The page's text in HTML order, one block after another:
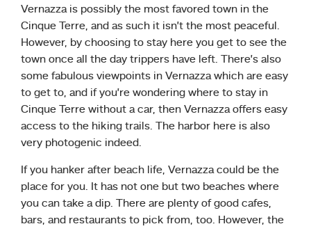
Vernazza is possibly the most favored town in the
Cinque Terre, and as such it isn’t the most peaceful.
However, by choosing to stay here you get to see the
town once all the day trippers have left. There’s also
some fabulous viewpoints in Vernazza which are easy
to get to, and if you’re wondering where to stay in
Cinque Terre without a car, then Vernazza offers easy
access to the hiking trails. The harbor here is also
very photogenic indeed.
If you hanker after beach life, Vernazza could be the
place for you. It has not one but two beaches where
you can take a dip. There are plenty of good cafes,
bars, and restaurants to pick from, too. However, the